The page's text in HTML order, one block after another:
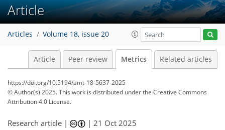
Article
Articles Volume 18, issue 20
Article Peer review Metrics Related articles
https://doi.org/10.5194/amt-18-5637-2025
© Author(s) 2025. This work is distributed underthe Creative Commons
Attribution 4.0 License.
Research article | |21 Oct 2025